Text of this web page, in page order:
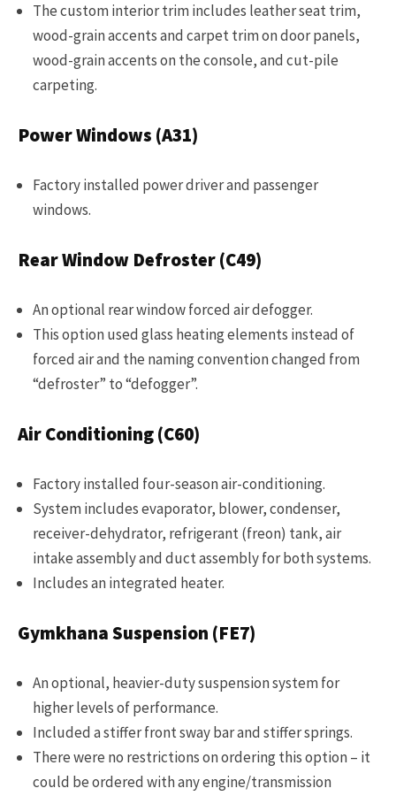
The custom interior trim includes leather seat trim,
wood-grain accents and carpet trim on door panels,
wood-grain accents on the console, and cut-pile
carpeting.
Power Windows (A31)
Factory installed power driver and passenger
windows.
Rear Window Defroster (C49)
An optional rear window forced air defogger.
This option used glass heating elements instead of
forced air and the naming convention changed from
“defroster” to “defogger”.
Air Conditioning (C60)
Factory installed four-season air-conditioning.
System includes evaporator, blower, condenser,
receiver-dehydrator, refrigerant (freon) tank, air
intake assembly and duct assembly for both systems.
Includes an integrated heater.
Gymkhana Suspension (FE7)
An optional, heavier-duty suspension system for
higher levels of performance.
Included a stiffer front sway bar and stiffer springs.
There were no restrictions on ordering this option – it
could be ordered with any engine/transmission